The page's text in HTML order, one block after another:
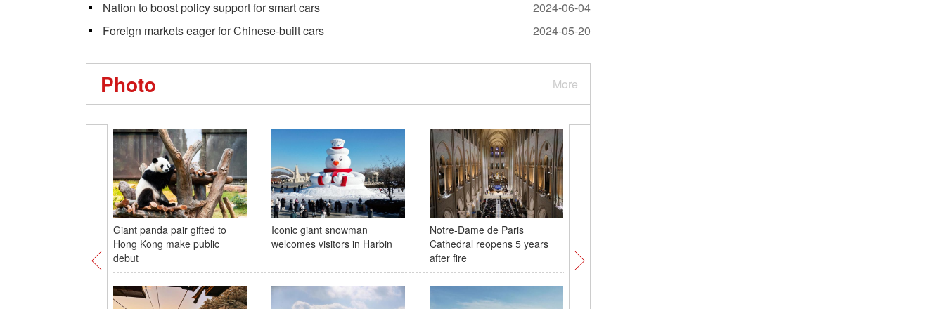
Nation to boost policy support for smart cars
2024-06-04
Foreign markets eager for Chinese-built cars
2024-05-20
More
Photo
Giant panda pair gifted to
Hong Kong make public
debut
Iconic giant snowman
welcomes visitors in Harbin
Notre-Dame de Paris
Cathedral reopens 5 years
after fire